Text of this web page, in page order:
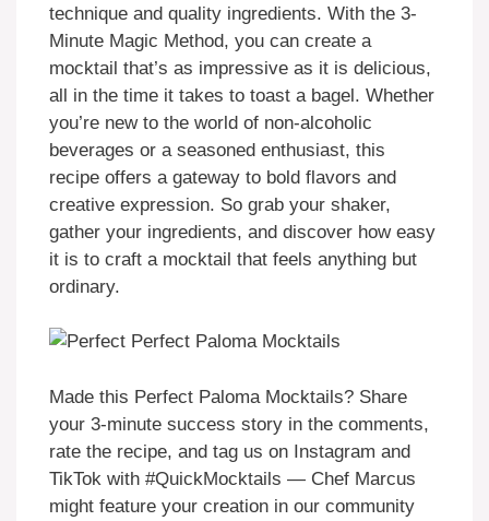
technique and quality ingredients. With the 3-
Minute Magic Method, you can create a
mocktail that’s as impressive as it is delicious,
all in the time it takes to toast a bagel. Whether
you’re new to the world of non-alcoholic
beverages or a seasoned enthusiast, this
recipe offers a gateway to bold flavors and
creative expression. So grab your shaker,
gather your ingredients, and discover how easy
it is to craft a mocktail that feels anything but
ordinary.
Made this Perfect Paloma Mocktails? Share
your 3-minute success story in the comments,
rate the recipe, and tag us on Instagram and
TikTok with #QuickMocktails — Chef Marcus
might feature your creation in our community